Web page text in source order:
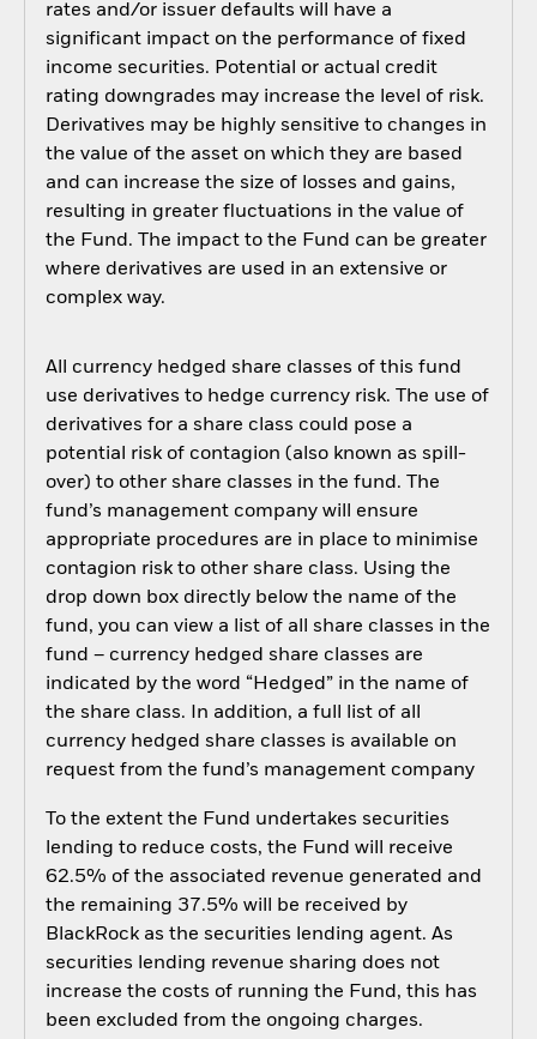
rates and/or issuer defaults will have a
significant impact on the performance of fixed
income securities. Potential or actual credit
rating downgrades may increase the level of risk.
Derivatives may be highly sensitive to changes in
the value of the asset on which they are based
and can increase the size of losses and gains,
resulting in greater fluctuations in the value of
the Fund. The impact to the Fund can be greater
where derivatives are used in an extensive or
complex way.
All currency hedged share classes of this fund
use derivatives to hedge currency risk. The use of
derivatives for a share class could pose a
potential risk of contagion (also known as spill-
over) to other share classes in the fund. The
fund’s management company will ensure
appropriate procedures are in place to minimise
contagion risk to other share class. Using the
drop down box directly below the name of the
fund, you can view a list of all share classes in the
fund – currency hedged share classes are
indicated by the word “Hedged” in the name of
the share class. In addition, a full list of all
currency hedged share classes is available on
request from the fund’s management company
To the extent the Fund undertakes securities
lending to reduce costs, the Fund will receive
62.5% of the associated revenue generated and
the remaining 37.5% will be received by
BlackRock as the securities lending agent. As
securities lending revenue sharing does not
increase the costs of running the Fund, this has
been excluded from the ongoing charges.